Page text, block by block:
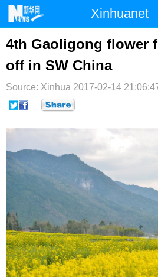
Xinhuanet
首页 时政
台湾 财经
纪检 体育
文娱
4th Gaoligong flower
off in SW China
Source: Xinhua 2017-02-14